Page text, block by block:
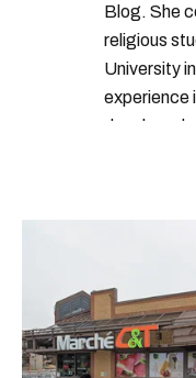
Blog. She
religious
University
experience
developed